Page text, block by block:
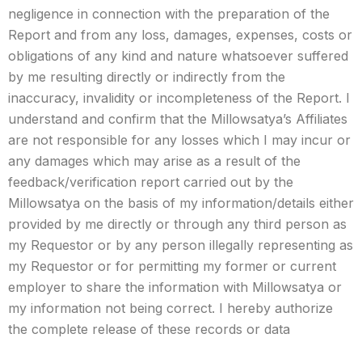
negligence in connection with the preparation of the
Report and from any loss, damages, expenses, costs or
obligations of any kind and nature whatsoever suffered
by me resulting directly or indirectly from the
inaccuracy, invalidity or incompleteness of the Report. I
understand and confirm that the Millowsatya’s Affiliates
are not responsible for any losses which I may incur or
any damages which may arise as a result of the
feedback/verification report carried out by the
Millowsatya on the basis of my information/details either
provided by me directly or through any third person as
my Requestor or by any person illegally representing as
my Requestor or for permitting my former or current
employer to share the information with Millowsatya or
my information not being correct. I hereby authorize
the complete release of these records or data